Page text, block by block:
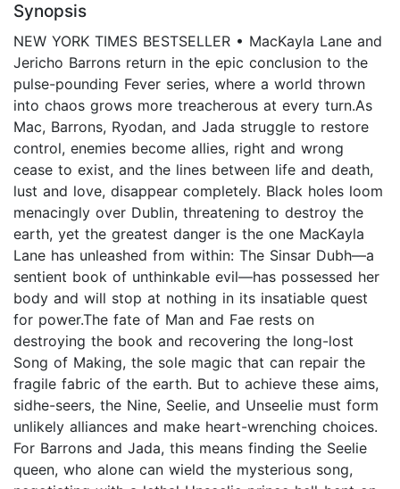
Synopsis
NEW YORK TIMES BESTSELLER • MacKayla Lane and
Jericho Barrons return in the epic conclusion to the
pulse-pounding Fever series, where a world thrown
into chaos grows more treacherous at every turn.As
Mac, Barrons, Ryodan, and Jada struggle to restore
control, enemies become allies, right and wrong
cease to exist, and the lines between life and death,
lust and love, disappear completely. Black holes loom
menacingly over Dublin, threatening to destroy the
earth, yet the greatest danger is the one MacKayla
Lane has unleashed from within: The Sinsar Dubh—a
sentient book of unthinkable evil—has possessed her
body and will stop at nothing in its insatiable quest
for power.The fate of Man and Fae rests on
destroying the book and recovering the long-lost
Song of Making, the sole magic that can repair the
fragile fabric of the earth. But to achieve these aims,
sidhe-seers, the Nine, Seelie, and Unseelie must form
unlikely alliances and make heart-wrenching choices.
For Barrons and Jada, this means finding the Seelie
queen, who alone can wield the mysterious song,